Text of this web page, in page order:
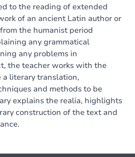
to the reading of extended
of an ancient Latin author or
the humanist period
any grammatical
any problems in
the teacher works with the
a literary translation,
and methods to be
explains the realia, highlights
construction of the text and